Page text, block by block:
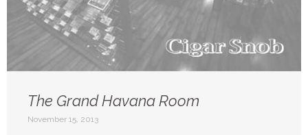
The Grand Havana Room
November 15, 2013